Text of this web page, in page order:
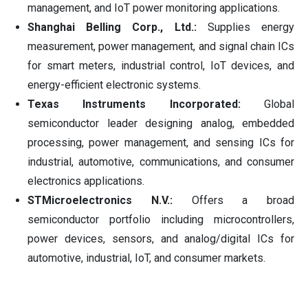
management, and IoT power monitoring applications.
Shanghai Belling Corp., Ltd.:Supplies energy
measurement, power management, and signal chain ICs
for smart meters, industrial control, IoT devices, and
energy-efficient electronic systems.
Texas Instruments Incorporated: Global
semiconductor leader designing analog, embedded
processing, power management, and sensing ICs for
industrial, automotive, communications, and consumer
electronics applications.
STMicroelectronics N.V.: Offers a broad
semiconductor portfolio including microcontrollers,
power devices, sensors, and analog/digital ICs for
automotive, industrial, IoT, and consumer markets.